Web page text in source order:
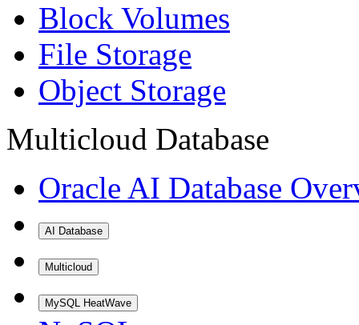
Block Volumes
File Storage
Object Storage
Multicloud Database
Oracle AI Database
AI Database
Multicloud
MySQL HeatWave